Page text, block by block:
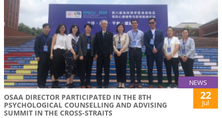
NEWS
OSAA DIRECTOR PARTICIPATED IN THE 8TH
PSYCHOLOGICAL COUNSELLING AND ADVISING
SUMMIT IN THE CROSS-STRAITS
22
Jul